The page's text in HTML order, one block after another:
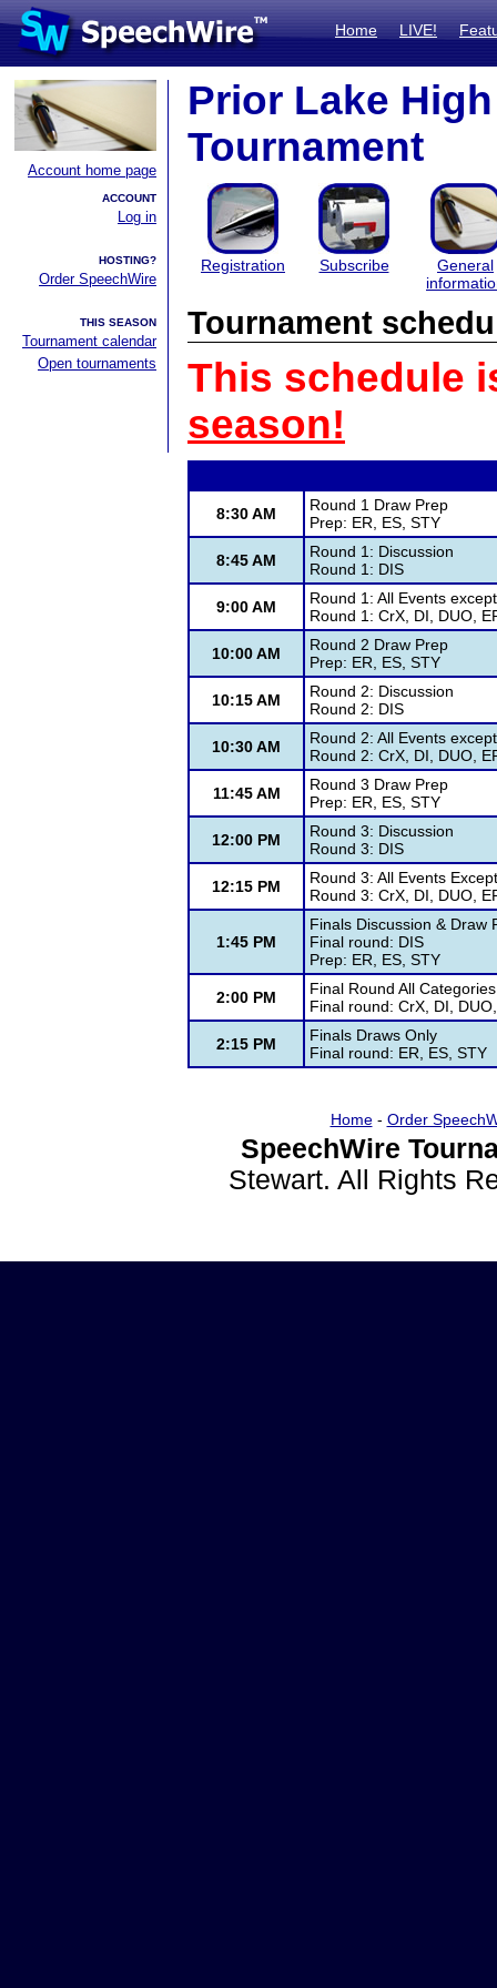
Home LIVE!
Account home page
ACCOUNT
Log in
HOSTING?
Order SpeechWire
THIS SEASON
Tournament calendar
Open tournaments
Prior Lake
Tournament
Registration Subscribe
General
Tournament
This schedule
season!
8:30 AM
Round 1 Draw Prep
Prep: ER, ES, STY
8:45 AM
Round 1: Discussion
Round 1: DIS
9:00 AM
Round 1: All Events
Round 1: CrX, DI, DUO,
10:00 AM
Round 2 Draw Prep
Prep: ER, ES, STY
10:15 AM
Round 2: Discussion
Round 2: DIS
10:30 AM
Round 2: All Events
Round 2: CrX, DI, DUO,
11:45 AM
Round 3 Draw Prep
Prep: ER, ES, STY
12:00 PM
Round 3: Discussion
Round 3: DIS
12:15 PM
Round 3: All Events
Round 3: CrX, DI, DUO,
1:45 PM
Finals Discussion & Draw
Final round: DIS
Prep: ER, ES, STY
2:00 PM
Final Round All
Final round: CrX, DI,
2:15 PM
Finals Draws Only
Final round: ER, ES, STY
Home- Order
SpeechWire
Stewart. All Rights